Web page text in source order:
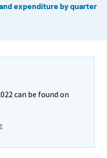
expenditure by quarter
can be found on